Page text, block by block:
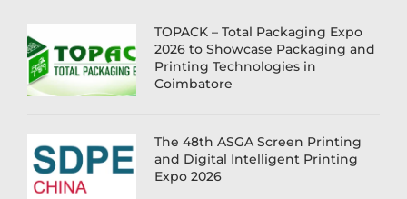
TOPACK – Total Packaging Expo
2026 to Showcase Packaging and
Printing Technologies in
Coimbatore
The 48th ASGA Screen Printing
and Digital Intelligent Printing
Expo 2026